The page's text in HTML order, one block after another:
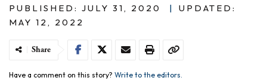
PUBLISHED: JULY 31, 2020
|
UPDATED:
MAY 12, 2022
Share
Have a comment on this story? Write to the editors.